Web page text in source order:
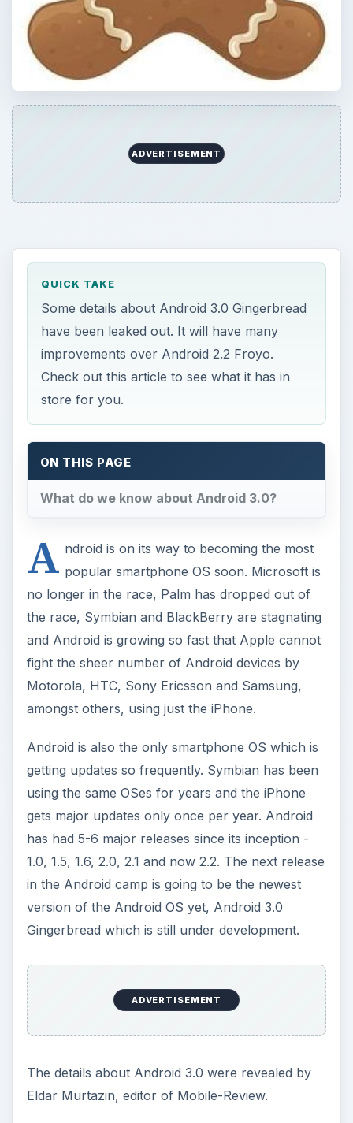
ADVERTISEMENT
QUICK TAKE
Some details about Android 3.0 Gingerbread
have been leaked out. It will have many
improvements over Android 2.2 Froyo.
Check out this article to see what it has in
store for you.
ON THIS PAGE
What do we know about Android 3.0?
A ndroid is on its way to becoming the most
popular smartphone OS soon. Microsoft is
no longer in the race, Palm has dropped out of
the race, Symbian and BlackBerry are stagnating
and Android is growing so fast that Apple cannot
fight the sheer number of Android devices by
Motorola, HTC, Sony Ericsson and Samsung,
amongst others, using just the iPhone.
Android is also the only smartphone OS which is
getting updates so frequently. Symbian has been
using the same OSes for years and the iPhone
gets major updates only once per year. Android
has had 5-6 major releases since its inception -
1.0, 1.5, 1.6, 2.0, 2.1 and now 2.2. The next release
in the Android camp is going to be the newest
version of the Android OS yet, Android 3.0
Gingerbread which is still under development.
ADVERTISEMENT
The details about Android 3.0 were revealed by
Eldar Murtazin, editor of Mobile-Review.